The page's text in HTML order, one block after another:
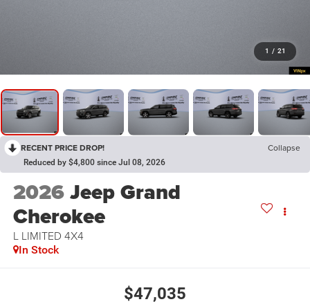
1 / 21
RECENT PRICE DROP! Collapse
Reduced by $4,800 since Jul 08, 2026
2026Jeep Grand
Cherokee
L LIMITED 4X4
In Stock
$47,035